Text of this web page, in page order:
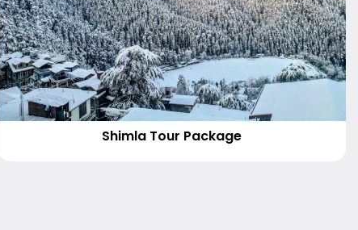
Shimla Tour Package